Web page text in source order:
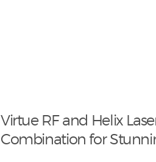
Virtue RF and Helix
Combination for